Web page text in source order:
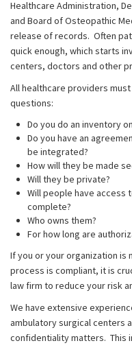
Healthcare Administration,
and Board of Osteopathic
release of records. Often
quick enough, which starts
centers, doctors and other
All healthcare providers
questions:
Do you do an inventory
Do you have an
be integrated?
How will they be made
Will they be private?
Will people have access
complete?
Who owns them?
For how long are
If you or your organization
process is compliant, it is
law firm to reduce your risk
We have extensive
ambulatory surgical centers
confidentiality matters. This